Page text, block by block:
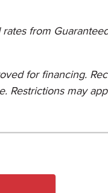
from
for financing.
Restrictions may